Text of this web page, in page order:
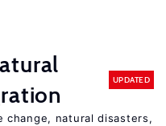
UPDATED
change, natural disasters,